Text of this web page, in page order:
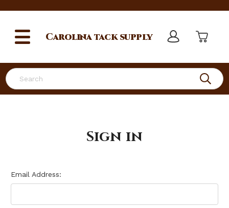
Search
Carolinatack supply
Sign in
Email Address: